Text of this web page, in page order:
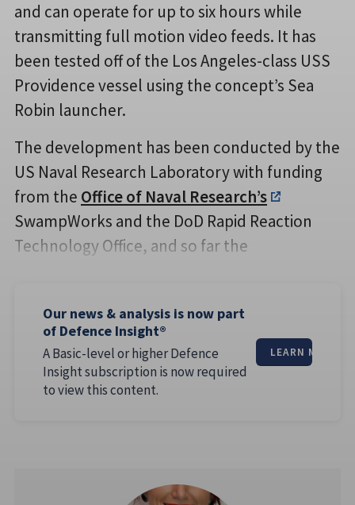
and can operate for up to six hours while
transmitting full motion video feeds. It has
been tested off of the Los Angeles-class USS
Providence vessel using the concept’s Sea
Robin launcher.
The development has been conducted by the
US Naval Research Laboratory with funding
from the Office of Naval Research’s
SwampWorks and the DoD Rapid Reaction
Technology Office, and so far the
Our news & analysis is now part
of Defence Insight®
A Basic-level or higher Defence
Insight subscription is now required
to view this content.
LEARN MORE